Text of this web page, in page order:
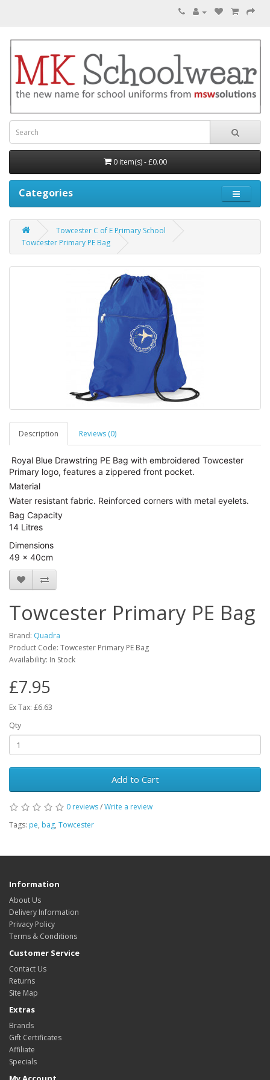
0 item(s) - £0.00
Categories
Towcester C of E Primary School
Towcester Primary PE Bag
Description Reviews (0)
Royal Blue Drawstring PE Bag with embroidered Towcester
Primary logo, features a zippered front pocket.
Material
Water resistant fabric. Reinforced corners with metal eyelets.
Bag Capacity
14 Litres
Dimensions
49 x 40cm
Towcester Primary PE Bag
Brand: Quadra
Product Code: Towcester Primary PE Bag
Availability: In Stock
£7.95
Ex Tax: £6.63
Qty
Add to Cart
0 reviews/Write a review
Tags: pe, bag, Towcester
Information
About Us
Delivery Information
Privacy Policy
Terms & Conditions
Customer Service
Contact Us
Returns
Site Map
Extras
Brands
Gift Certificates
Affiliate
Specials